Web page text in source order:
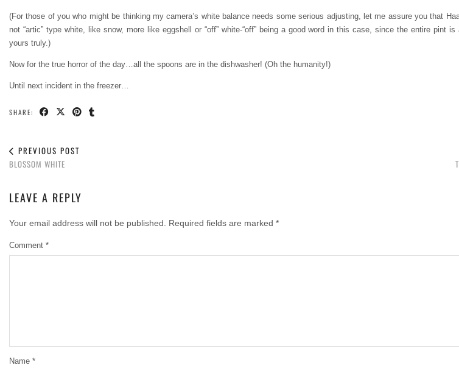
(For those of you who might be thinking my camera’s white balance needs some serious adjusting, let me assure you that
not “artic” type white, like snow, more like eggshell or “off” white-“off” being a good word in this case, since the entire pint
yours truly.)
Now for the true horror of the day…all the spoons are in the dishwasher! (Oh the humanity!)
Until next incident in the freezer…
SHARE:
PREVIOUS POST
BLOSSOM WHITE
LEAVE A REPLY
Your email address will not be published. Required fields are marked *
Comment *
Name *